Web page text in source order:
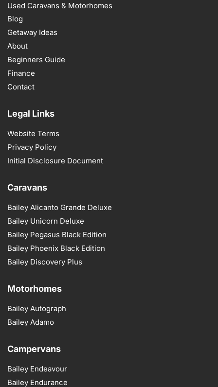
Used Caravans & Motorhomes
Blog
Getaway Ideas
About
Beginners Guide
Finance
Contact
Legal Links
Website Terms
Privacy Policy
Initial Disclosure Document
Caravans
Bailey Alicanto Grande Deluxe
Bailey Unicorn Deluxe
Bailey Pegasus Black Edition
Bailey Phoenix Black Edition
Bailey Discovery Plus
Motorhomes
Bailey Autograph
Bailey Adamo
Campervans
Bailey Endeavour
Bailey Endurance